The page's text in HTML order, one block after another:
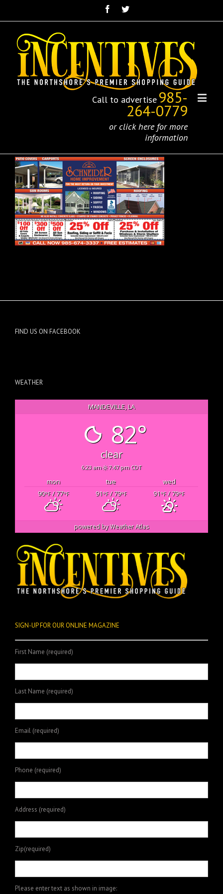
Call to advertise 985-
264-0779
or click here for more
information
FIND US ON FACEBOOK
WEATHER
MANDEVILLE, LA
82°
clear
6:23 am 7:47 pm CDT
mon tue
wed
90°F/ 77°F 91°F/ 79°F 91°F/ 79°F
powered byWeather Atlas
SIGN-UP FOR OUR ONLINE MAGAZINE
First Name (required)
Last Name (required)
Email (required)
Phone (required)
Address (required)
Zip(required)
Please enter text as shown in image: